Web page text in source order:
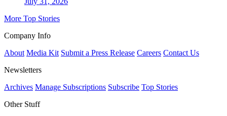
More Top Stories
Company Info
About Media Kit Submit a Press Release Careers Contact Us
Newsletters
Archives Manage Subscriptions Subscribe Top Stories
Other Stuff